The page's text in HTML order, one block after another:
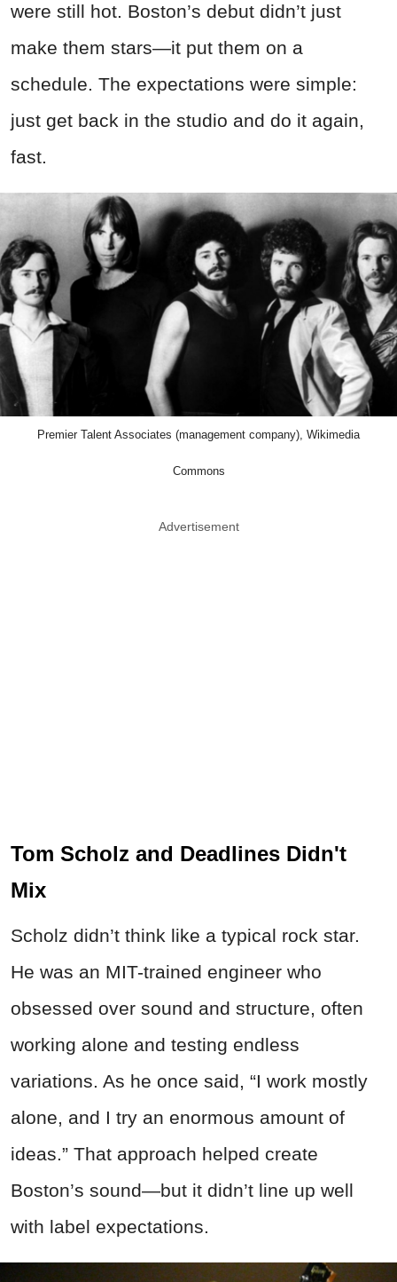
were still hot. Boston’s debut didn’t just
make them stars—it put them on a
schedule. The expectations were simple:
just get back in the studio and do it again,
fast.
Premier Talent Associates (management company), Wikimedia
Commons
Advertisement
Tom Scholz and Deadlines Didn't
Mix
Scholz didn’t think like a typical rock star.
He was an MIT-trained engineer who
obsessed over sound and structure, often
working alone and testing endless
variations. As he once said, “I work mostly
alone, and I try an enormous amount of
ideas.” That approach helped create
Boston’s sound—but it didn’t line up well
with label expectations.